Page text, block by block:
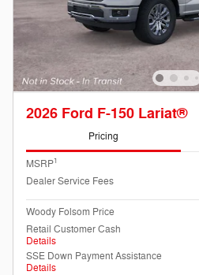
2026 Ford F-150 Lariat®
Pricing
MSRP1
Dealer Service Fees
Woody Folsom Price
Retail Customer Cash
Details
SSE Down Payment Assistance
Details